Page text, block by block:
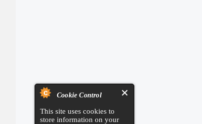
Cookie Control
This site uses cookies to
store information on your